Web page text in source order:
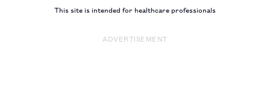
This site is intended for healthcare professionals
ADVERTISEMENT